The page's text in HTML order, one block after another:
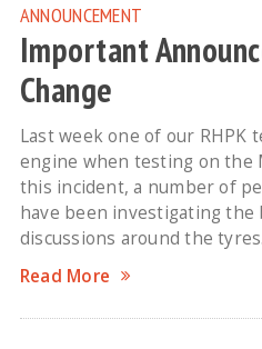
ANNOUNCEMENT
Important
Change
Last week one of our RHPK
engine when testing on the
this incident, a number of
have been investigating the
discussions around the
Read More